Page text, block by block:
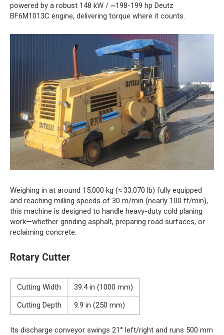
powered by a robust 148 kW / ~198-199 hp Deutz
BF6M1013C engine, delivering torque where it counts.
Weighing in at around 15,000 kg (≈ 33,070 lb) fully equipped
and reaching milling speeds of 30 m/min (nearly 100 ft/min),
this machine is designed to handle heavy-duty cold planing
work—whether grinding asphalt, preparing road surfaces, or
reclaiming concrete.
Rotary Cutter
Cutting Width
39.4 in (1000 mm)
Cutting Depth
9.9 in (250 mm)
Its discharge conveyor swings 21° left/right and runs 500 mm